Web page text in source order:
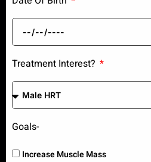
Treatment Interest?
Goals-
Increase Muscle Mass